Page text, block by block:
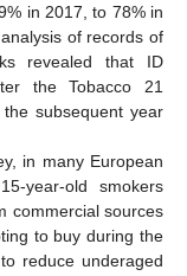
in 2017, to 78% in
of records of
revealed that ID
the Tobacco 21
subsequent year
in many European
year-old smokers
commercial sources
to buy during the
reduce underaged